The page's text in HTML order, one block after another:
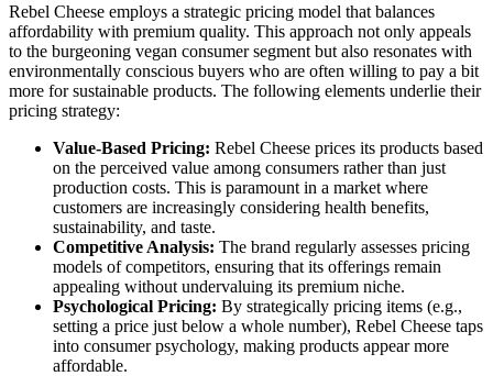
Rebel Cheese employs a strategic pricing model that balances
affordability with premium quality. This approach not only appeals
to the burgeoning vegan consumer segment but also resonates with
environmentally conscious buyers who are often willing to pay a bit
more for sustainable products. The following elements underlie their
pricing strategy:
Value-Based Pricing: Rebel Cheese prices its products based
on the perceived value among consumers rather than just
production costs. This is paramount in a market where
customers are increasingly considering health benefits,
sustainability, and taste.
Competitive Analysis: The brand regularly assesses pricing
models of competitors, ensuring that its offerings remain
appealing without undervaluing its premium niche.
Psychological Pricing: By strategically pricing items (e.g.,
setting a price just below a whole number), Rebel Cheese taps
into consumer psychology, making products appear more
affordable.